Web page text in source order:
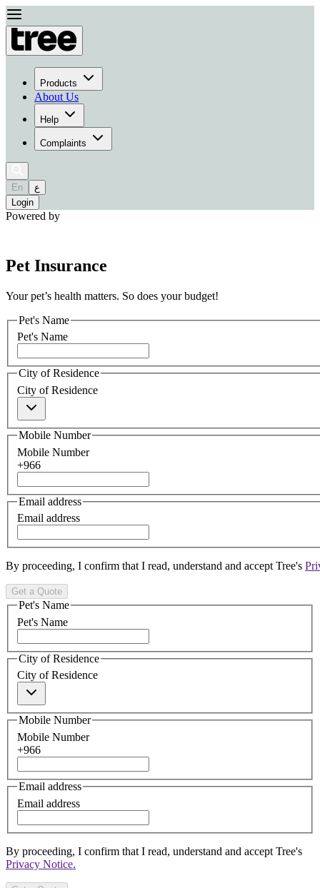
Products
About Us
Help
Complaints
En
ع
Login
Powered by
Pet Insurance
Your pet’s health matters. So does your budget!
Pet's Name
Pet's Name
City of Residence
City of Residence
Mobile Number
Mobile Number
+966
Email address
Email address
By proceeding, I confirm that I read, understand and accept Tree's
Get a Quote
Pet's Name
Pet's Name
City of Residence
City of Residence
Mobile Number
Mobile Number
+966
Email address
Email address
By proceeding, I confirm that I read, understand and accept Tree's
Privacy Notice.